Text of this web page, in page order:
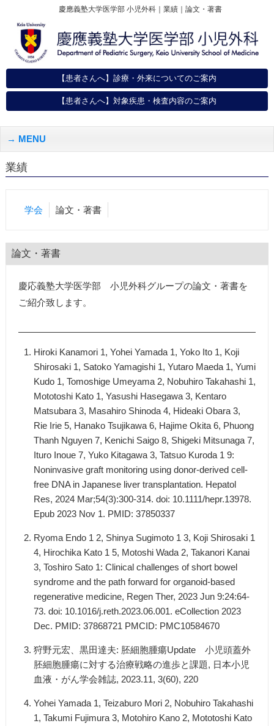
慶應義塾大学医学部 小児外科｜業績｜論文・著書
【患者さんへ】診療・外来についてのご案内
【患者さんへ】対象疾患・検査内容のご案内
MENU
業績
学会 論文・著書
論文・著書
慶応義塾大学医学部 小児外科グループの論文・著書を
ご紹介致します。
Hiroki Kanamori 1, Yohei Yamada 1, Yoko Ito 1, Koji
Shirosaki 1, Satoko Yamagishi 1, Yutaro Maeda 1, Yumi
Kudo 1, Tomoshige Umeyama 2, Nobuhiro Takahashi 1,
Mototoshi Kato 1, Yasushi Hasegawa 3, Kentaro
Matsubara 3, Masahiro Shinoda 4, Hideaki Obara 3,
Rie Irie 5, Hanako Tsujikawa 6, Hajime Okita 6, Phuong
Thanh Nguyen 7, Kenichi Saigo 8, Shigeki Mitsunaga 7,
Ituro Inoue 7, Yuko Kitagawa 3, Tatsuo Kuroda 1 9:
Noninvasive graft monitoring using donor-derived cell-
free DNA in Japanese liver transplantation. Hepatol
Res, 2024 Mar;54(3):300-314. doi: 10.1111/hepr.13978.
Epub 2023 Nov 1. PMID: 37850337
Ryoma Endo 1 2, Shinya Sugimoto 1 3, Koji Shirosaki 1
4, Hirochika Kato 1 5, Motoshi Wada 2, Takanori Kanai
3, Toshiro Sato 1: Clinical challenges of short bowel
syndrome and the path forward for organoid-based
regenerative medicine, Regen Ther, 2023 Jun 9:24:64-
73. doi: 10.1016/j.reth.2023.06.001. eCollection 2023
Dec. PMID: 37868721 PMCID: PMC10584670
狩野元宏、黒田達夫: 胚細胞腫瘍Update 小児頭蓋外
胚細胞腫瘍に対する治療戦略の進歩と課題, 日本小児
血液・がん学会雑誌, 2023.11, 3(60), 220
Yohei Yamada 1, Teizaburo Mori 2, Nobuhiro Takahashi
1, Takumi Fujimura 3, Motohiro Kano 2, Mototoshi Kato